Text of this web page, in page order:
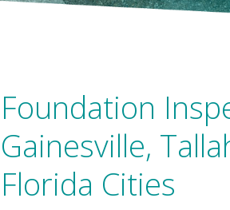
Foundation
Gainesville,
Florida Cities